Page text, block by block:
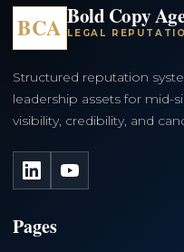
BCA Bold Copy
LEGAL
Structured reputation
leadership assets for mid-
visibility, credibility, and
LinkedInYouTube
Pages